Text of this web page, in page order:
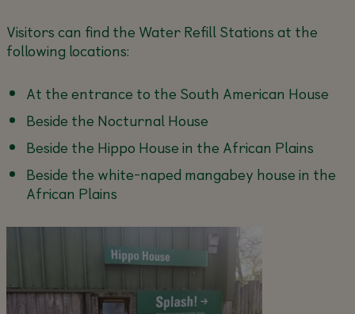
Visitors can find the Water Refill Stations at the
following locations:
At the entrance to the South American House
Beside the Nocturnal House
Beside the Hippo House in the African Plains
Beside the white-naped mangabey house in the
African Plains